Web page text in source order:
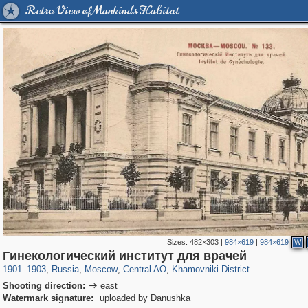
Retro View of Mankind's Habitat
Sizes:482×303 |984×619 |984×619 W
Гинекологический институт для врачей
1901–1903, Russia
1,406,716 29,243
, Moscow
319,864 8,286
, Central AO
160,011 5,916
, Khamovniki District
19,394 722
Shooting direction:  east
Watermark signature:
uploaded by Danushka